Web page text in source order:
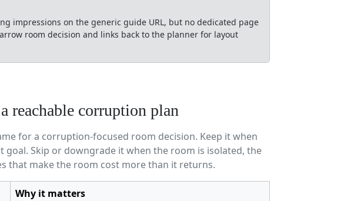
impressions on the generic guide URL, but no dedicated page
room decision and links back to the planner for layout
reachable corruption plan
for a corruption-focused room decision. Keep it when
Skip or downgrade it when the room is isolated, the
that make the room cost more than it returns.
Why it matters